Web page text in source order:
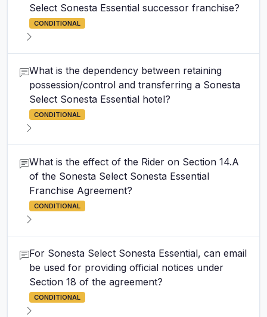
Select Sonesta Essential successor franchise?
CONDITIONAL
What is the dependency between retaining
possession/control and transferring a Sonesta
Select Sonesta Essential hotel?
CONDITIONAL
What is the effect of the Rider on Section 14.A
of the Sonesta Select Sonesta Essential
Franchise Agreement?
CONDITIONAL
For Sonesta Select Sonesta Essential, can email
be used for providing official notices under
Section 18 of the agreement?
CONDITIONAL